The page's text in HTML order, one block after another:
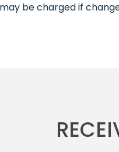
be charged if